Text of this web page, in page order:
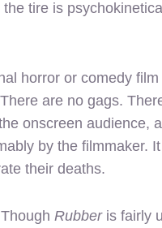
tire is
horror or comedy
are no gags.
onscreen audience,
by the filmmaker. It
their deaths.
Though Rubber is fairly